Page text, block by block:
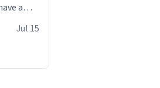
a
witty
the
Jul 15